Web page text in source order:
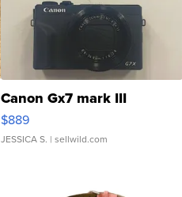
Canon Gx7 mark III
$889
JESSICA S. | sellwild.com